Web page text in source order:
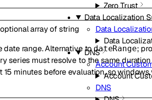
Zero Trust
Data Localization
Data
Data
DNS
Account
Account
DNS
optionalarray ofstring
date range. Alternative todateRange;
series must resolve to the same
15 minutes before evaluation, so